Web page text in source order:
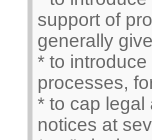
support of
generally
* to
processes,
* to cap legal
notices at